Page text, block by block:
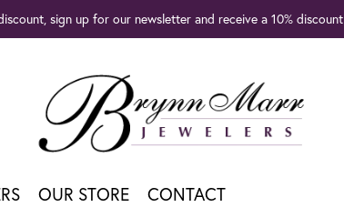
sign up for our newsletter and receive a 10% discount
OUR STORE CONTACT